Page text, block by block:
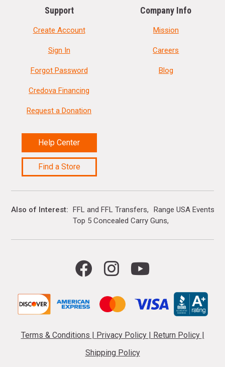
Support
Create Account
Sign In
Forgot Password
Credova Financing
Request a Donation
Help Center
Find a Store
Company Info
Mission
Careers
Blog
Also of Interest FFL and FFL Transfers
Range USA Events
Top 5 Concealed Carry Guns
Terms & Conditions | Privacy Policy | Return Policy |
Shipping Policy